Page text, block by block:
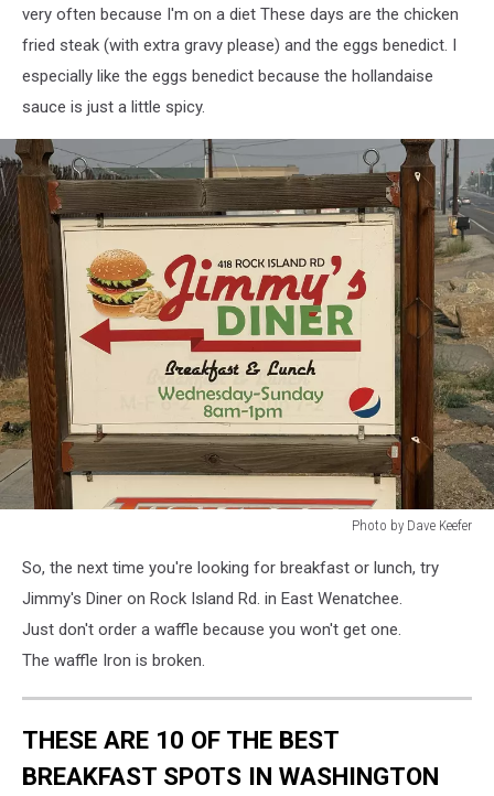
Dave
Keefer
very often because I'm on a diet These days are the chicken
fried steak (with extra gravy please) and the eggs benedict. I
especially like the eggs benedict because the hollandaise
sauce is just a little spicy.
Photo by Dave Keefer
Dave
Keefer
So, the next time you're looking for breakfast or lunch, try
Jimmy's Diner on Rock Island Rd. in East Wenatchee.
Just don't order a waffle because you won't get one.
The waffle Iron is broken.
THESE ARE 10 OF THE BEST
BREAKFAST SPOTS IN WASHINGTON